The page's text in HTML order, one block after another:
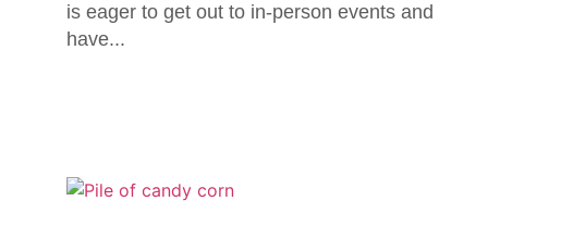
is eager to get out to in-person events and
have